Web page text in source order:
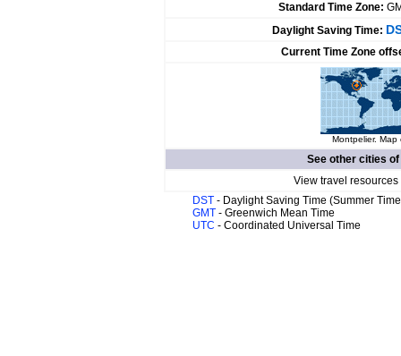
Standard Time Zone:
Daylight Saving Time:
Current Time Zone
Montpelier. Map
See other cities of
View travel
DST - Daylight Saving Time (Summer
GMT - Greenwich Mean Time
UTC - Coordinated Universal Time